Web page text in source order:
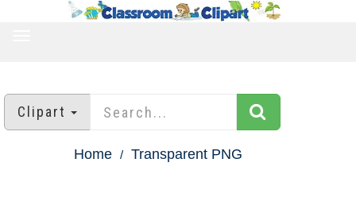
Clipart
Home Transparent PNG